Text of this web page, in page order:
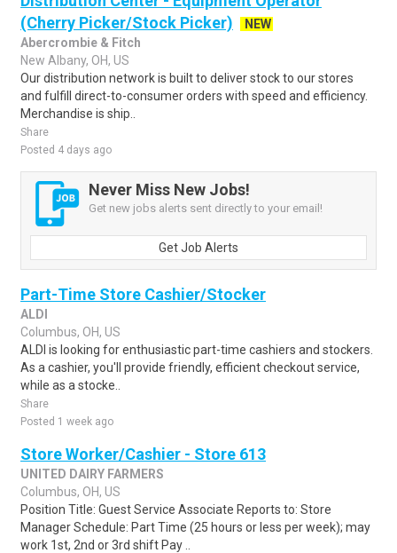
(Cherry Picker/Stock Picker)
NEW
Abercrombie & Fitch
New Albany, OH, US
Our distribution network is built to deliver stock to our stores
and fulfill direct-to-consumer orders with speed and efficiency.
Merchandise is ship..
Share
Posted 4 days ago
Never Miss New Jobs!
Get new jobs alerts sent directly to your email!
Get Job Alerts
Part-Time Store Cashier/Stocker
ALDI
Columbus, OH, US
ALDI is looking for enthusiastic part-time cashiers and stockers.
As a cashier, you'll provide friendly, efficient checkout service,
while as a stocke..
Share
Posted 1 week ago
Store Worker/Cashier - Store 613
UNITED DAIRY FARMERS
Columbus, OH, US
Position Title: Guest Service Associate Reports to: Store
Manager Schedule: Part Time (25 hours or less per week); may
work 1st, 2nd or 3rd shift Pay ..